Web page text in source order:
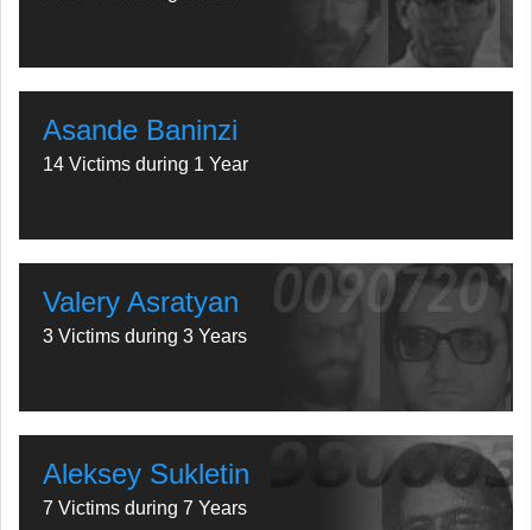
Asande Baninzi
14 Victims during 1 Year
Valery Asratyan
3 Victims during 3 Years
Aleksey Sukletin
7 Victims during 7 Years